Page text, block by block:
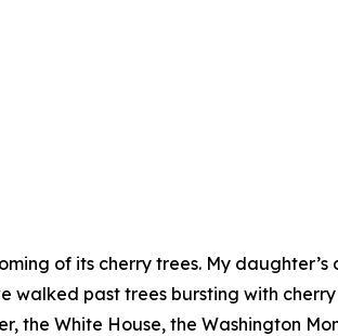
of its cherry trees. My
walked past trees bursting with
the White House, the Washington